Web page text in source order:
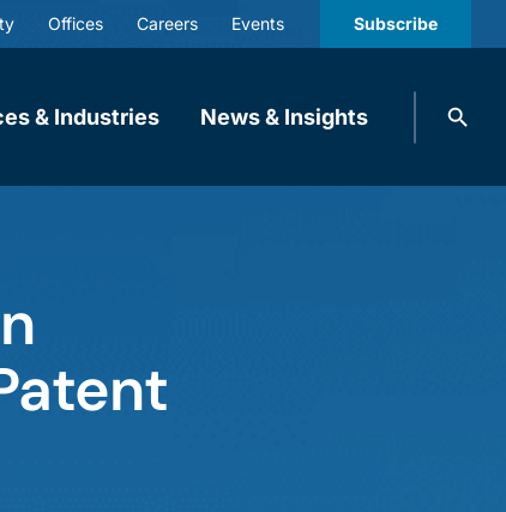
Offices Careers Events Subscribe
& Industries News & Insights
Search